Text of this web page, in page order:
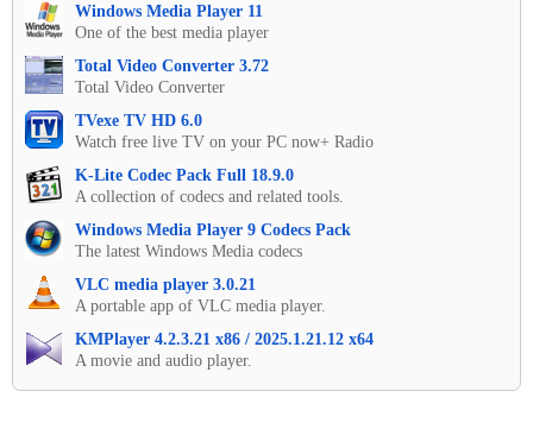
Windows Media Player 11
One of the best media player
Total Video Converter 3.72
Total Video Converter
TVexe TV HD 6.0
Watch free live TV on your PC now+ Radio
K-Lite Codec Pack Full 18.9.0
A collection of codecs and related tools.
Windows Media Player 9 Codecs Pack
The latest Windows Media codecs
VLC media player 3.0.21
A portable app of VLC media player.
KMPlayer 4.2.3.21 x86 / 2025.1.21.12 x64
A movie and audio player.